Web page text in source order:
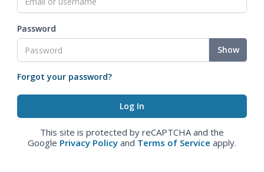
Password
Show
Forgot your password?
This site is protected by reCAPTCHA and the
Google Privacy Policy and Terms of Service apply.